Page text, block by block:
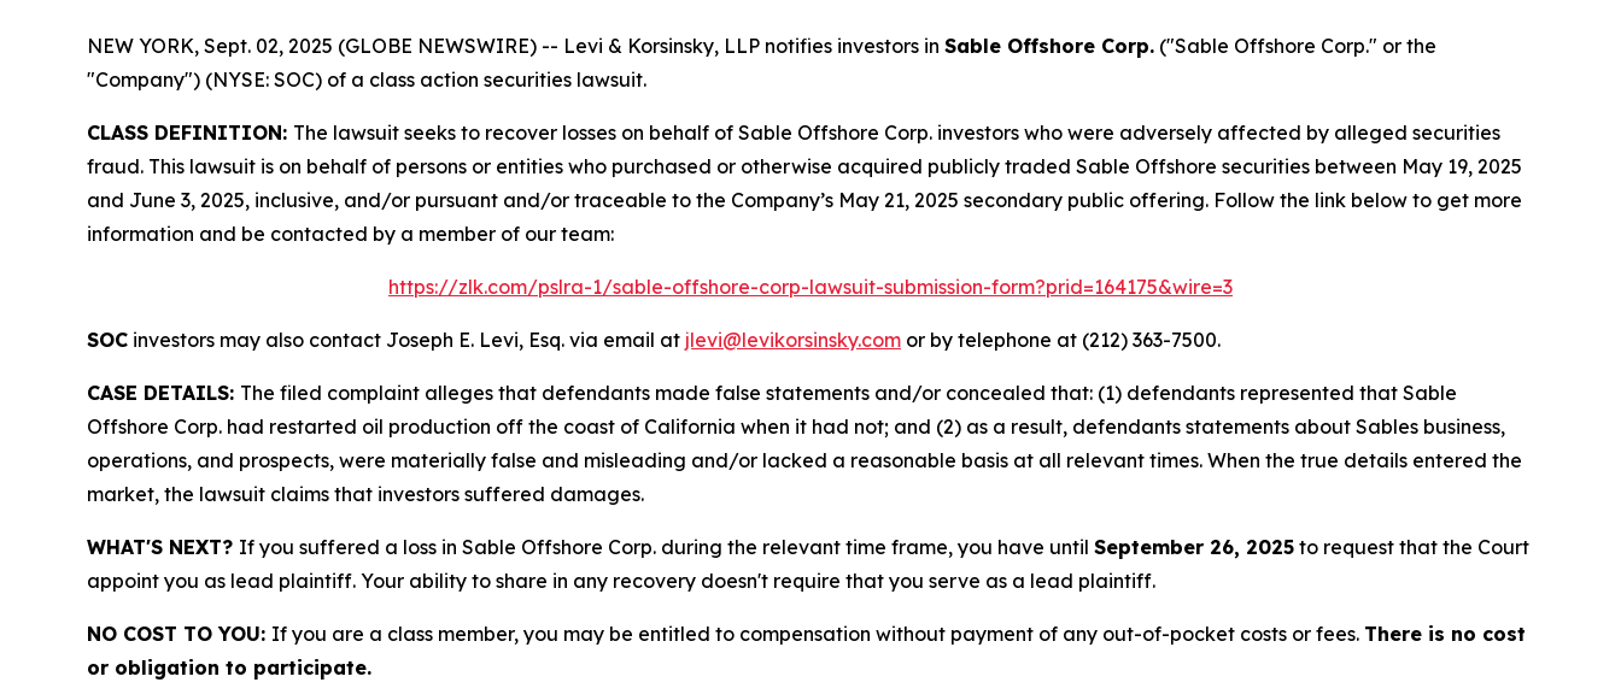
NEW YORK, Sept. 02, 2025 (GLOBE NEWSWIRE) -- Levi & Korsinsky, LLP notifies investors in Sable Offshore Corp. ("Sable Offshore Corp." or the
"Company") (NYSE: SOC) of a class action securities lawsuit.
CLASS DEFINITION: The lawsuit seeks to recover losses on behalf of Sable Offshore Corp. investors who were adversely affected by alleged securities
fraud. This lawsuit is on behalf of persons or entities who purchased or otherwise acquired publicly traded Sable Offshore securities between May 19, 2025
and June 3, 2025, inclusive, and/or pursuant and/or traceable to the Company’s May 21, 2025 secondary public offering. Follow the link below to get more
information and be contacted by a member of our team:
https://zlk.com/pslra-1/sable-offshore-corp-lawsuit-submission-form?prid=164175&wire=3
SOC investors may also contact Joseph E. Levi, Esq. via email at jlevi@levikorsinsky.com or by telephone at (212) 363-7500.
CASE DETAILS: The filed complaint alleges that defendants made false statements and/or concealed that: (1) defendants represented that Sable
Offshore Corp. had restarted oil production off the coast of California when it had not; and (2) as a result, defendants statements about Sables business,
operations, and prospects, were materially false and misleading and/or lacked a reasonable basis at all relevant times. When the true details entered the
market, the lawsuit claims that investors suffered damages.
WHAT'S NEXT? If you suffered a loss in Sable Offshore Corp. during the relevant time frame, you have until September 26, 2025 to request that the Court
appoint you as lead plaintiff. Your ability to share in any recovery doesn't require that you serve as a lead plaintiff.
NO COST TO YOU: If you are a class member, you may be entitled to compensation without payment of any out-of-pocket costs or fees. There is no cost
or obligation to participate.